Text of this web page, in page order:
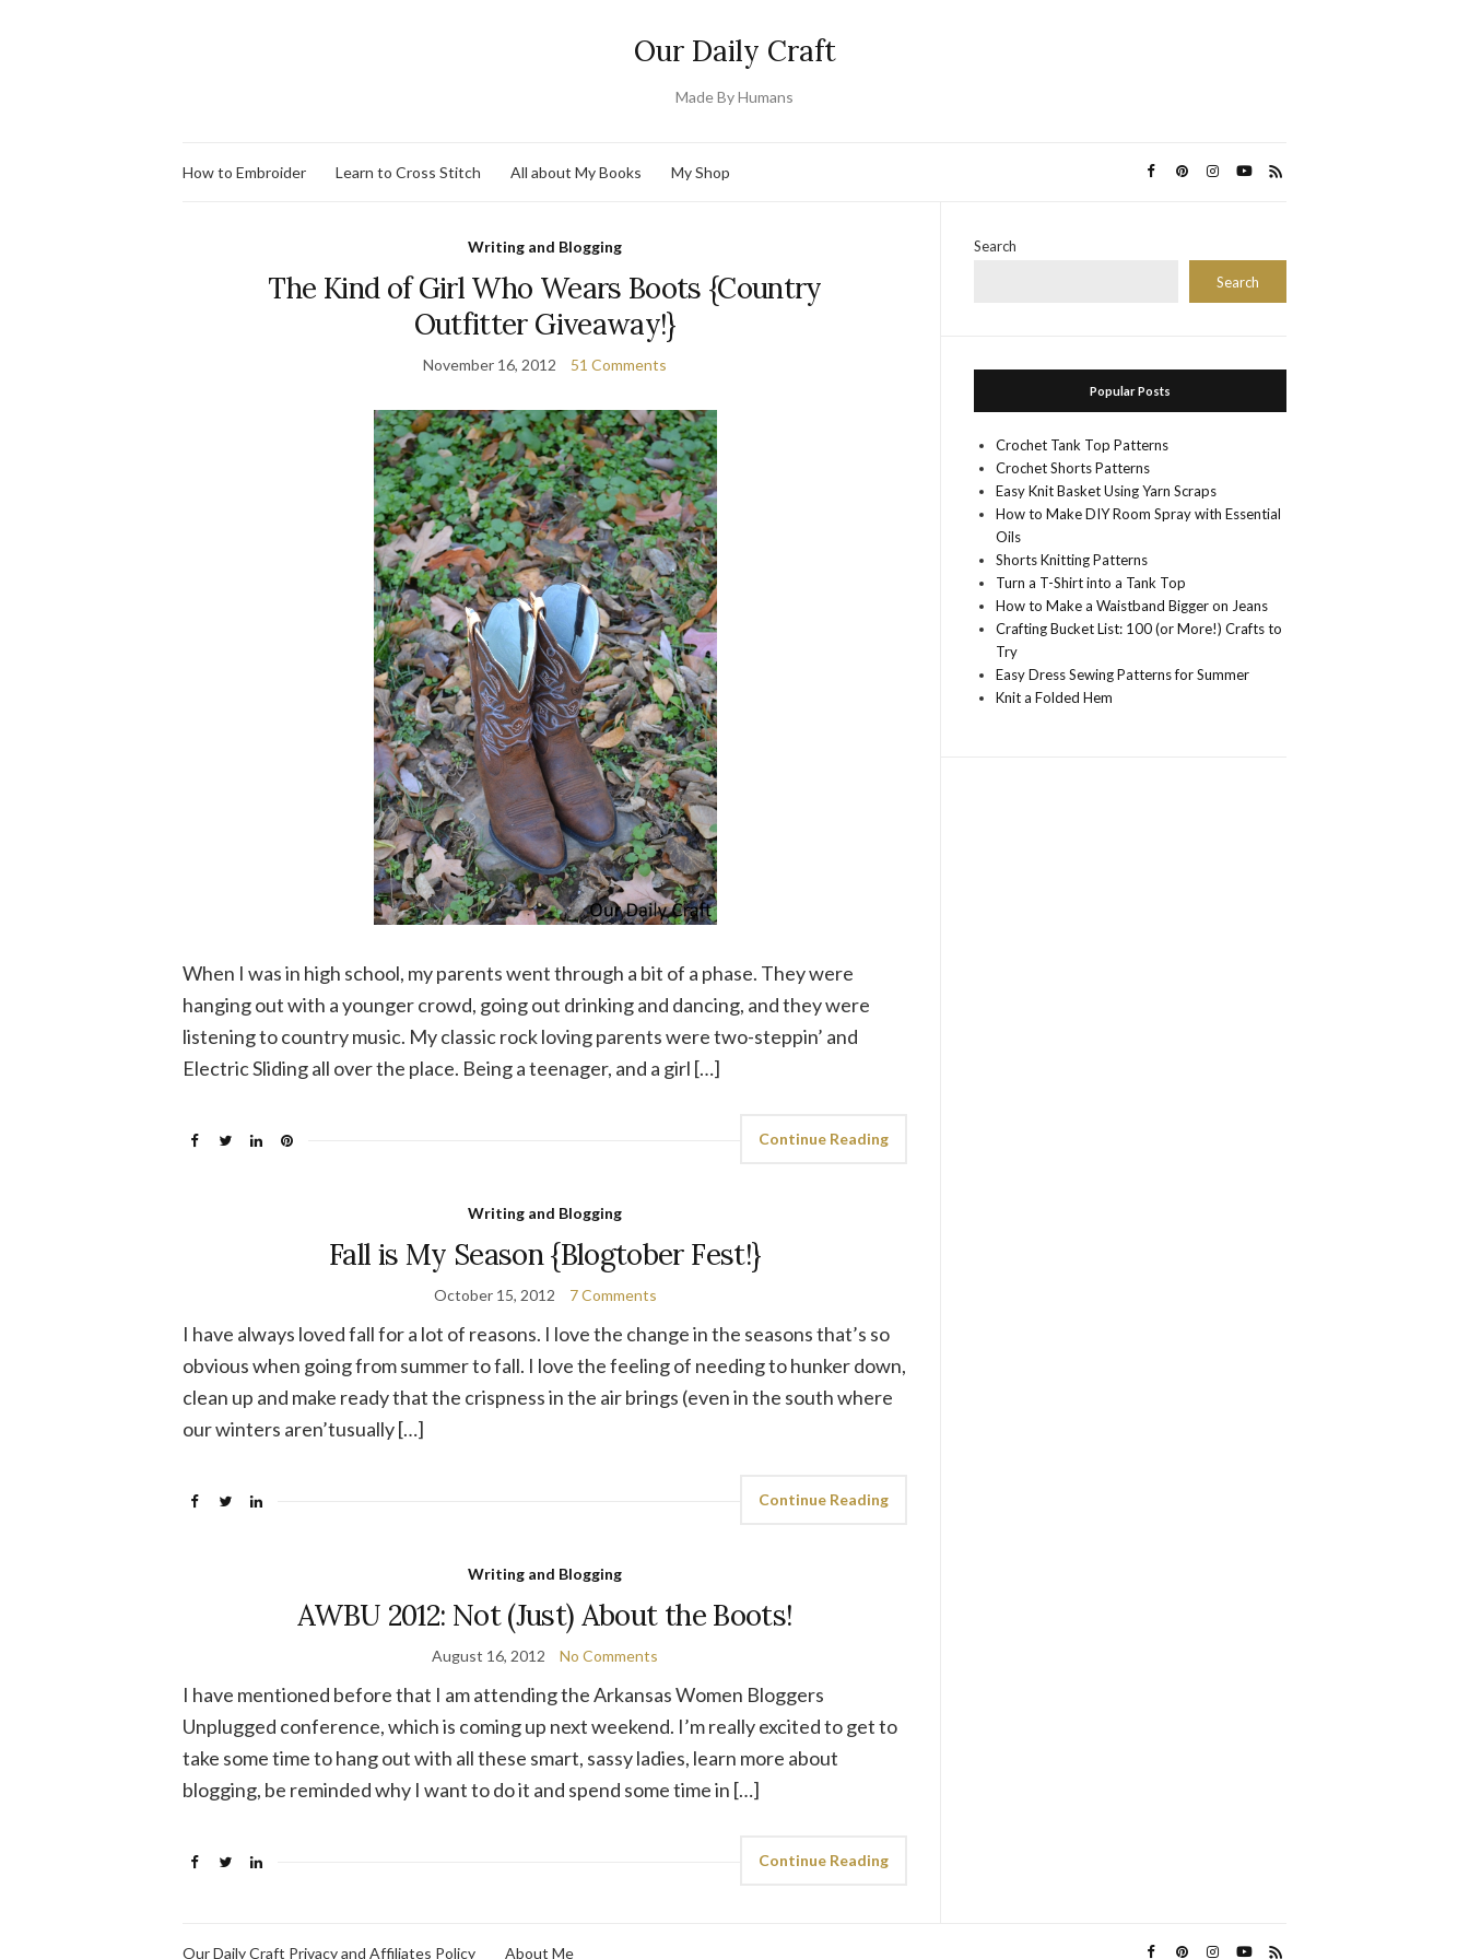
Our Daily Craft
Made By Humans
How to Embroider Learn to Cross Stitch All about My Books My Shop
Writing and Blogging
The Kind of Girl Who Wears Boots {Country
Outfitter Giveaway!}
November 16, 2012 51 Comments
When I was in high school, my parents went through a bit of a phase. They were
hanging out with a younger crowd, going out drinking and dancing, and they were
listening to country music. My classic rock loving parents were two-steppin’ and
Electric Sliding all over the place. Being a teenager, and a girl […]
Continue Reading
Writing and Blogging
Fall is My Season {Blogtober Fest!}
October 15, 2012 7 Comments
I have always loved fall for a lot of reasons. I love the change in the seasons that’s so
obvious when going from summer to fall. I love the feeling of needing to hunker down,
clean up and make ready that the crispness in the air brings (even in the south where
our winters aren’tusually […]
Continue Reading
Writing and Blogging
AWBU 2012: Not (Just) About the Boots!
August 16, 2012 No Comments
I have mentioned before that I am attending the Arkansas Women Bloggers
Unplugged conference, which is coming up next weekend. I’m really excited to get to
take some time to hang out with all these smart, sassy ladies, learn more about
blogging, be reminded why I want to do it and spend some time in […]
Continue Reading
Search
Search
Popular Posts
Crochet Tank Top Patterns
Crochet Shorts Patterns
Easy Knit Basket Using Yarn Scraps
How to Make DIY Room Spray with Essential
Oils
Shorts Knitting Patterns
Turn a T-Shirt into a Tank Top
How to Make a Waistband Bigger on Jeans
Crafting Bucket List: 100 (or More!) Crafts to
Try
Easy Dress Sewing Patterns for Summer
Knit a Folded Hem
Our Daily Craft Privacy and Affiliates Policy About Me